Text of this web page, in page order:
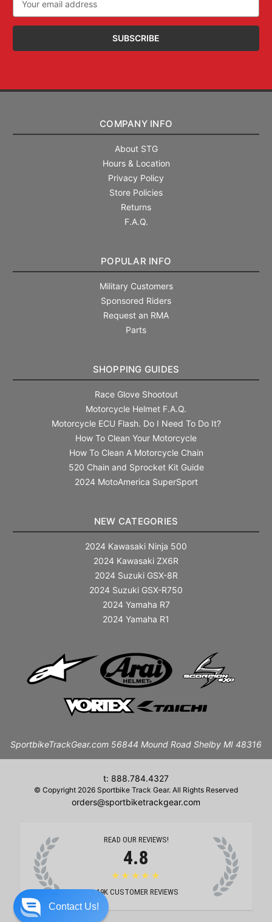
Address
COMPANY INFO
About STG
Hours & Location
Privacy Policy
Store Policies
Returns
F.A.Q.
POPULAR INFO
Military Customers
Sponsored Riders
Request an RMA
Parts
SHOPPING GUIDES
Race Glove Shootout
Motorcycle Helmet F.A.Q.
Motorcycle ECU Flash. Do I Need To Do It?
How To Clean Your Motorcycle
How To Clean A Motorcycle Chain
520 Chain and Sprocket Kit Guide
2024 MotoAmerica SuperSport
NEW CATEGORIES
2024 Kawasaki Ninja 500
2024 Kawasaki ZX6R
2024 Suzuki GSX-8R
2024 Suzuki GSX-R750
2024 Yamaha R7
2024 Yamaha R1
SportbikeTrackGear.com 56844 Mound Road Shelby MI 48316
t: 888.784.4327
© Copyright 2026 Sportbike Track Gear. All Rights Reserved
orders@sportbiketrackgear.com
READ OUR REVIEWS!
4.8
★★★★★
19K CUSTOMER REVIEWS
Contact Us!